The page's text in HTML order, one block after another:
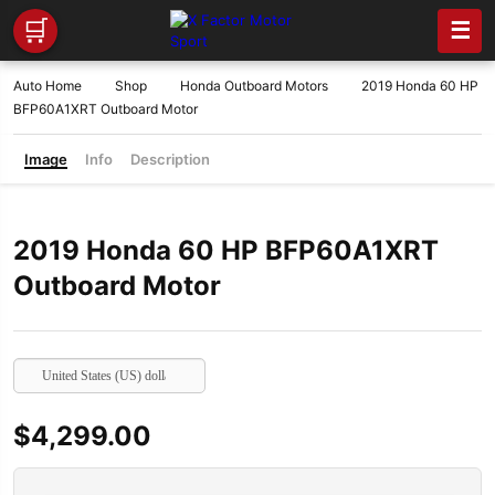
🛒 ☰
Auto Home Shop Honda Outboard Motors
2019 Honda 60 HP
BFP60A1XRT Outboard Motor
Image Info Description
2019 Honda 60 HP BFP60A1XRT
Outboard Motor
United States (US) dollar
$4,299.00